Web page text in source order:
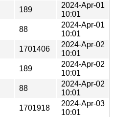
189
2024-Apr-01
10:01
88
2024-Apr-01
10:01
1701406
2024-Apr-02
10:01
189
2024-Apr-02
10:01
88
2024-Apr-02
10:01
1701918
2024-Apr-03
10:01